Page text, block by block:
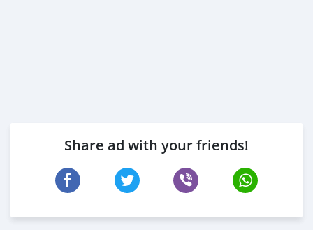
Share ad with your friends!